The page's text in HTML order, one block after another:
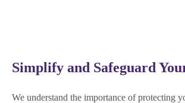
Simplify and Safeguard
We understand the importance of protecting